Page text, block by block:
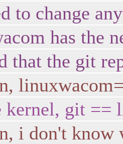
to change
has the
that the git
kernel, git ==
i don't know